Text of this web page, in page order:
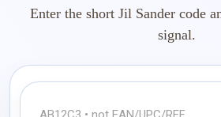
Enter the short Jil Sander code
signal.